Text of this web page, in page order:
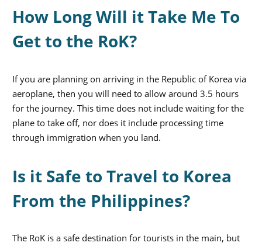
How Long Will it Take Me To
Get to the RoK?
If you are planning on arriving in the Republic of Korea via
aeroplane, then you will need to allow around 3.5 hours
for the journey. This time does not include waiting for the
plane to take off, nor does it include processing time
through immigration when you land.
Is it Safe to Travel to Korea
From the Philippines?
The RoK is a safe destination for tourists in the main, but